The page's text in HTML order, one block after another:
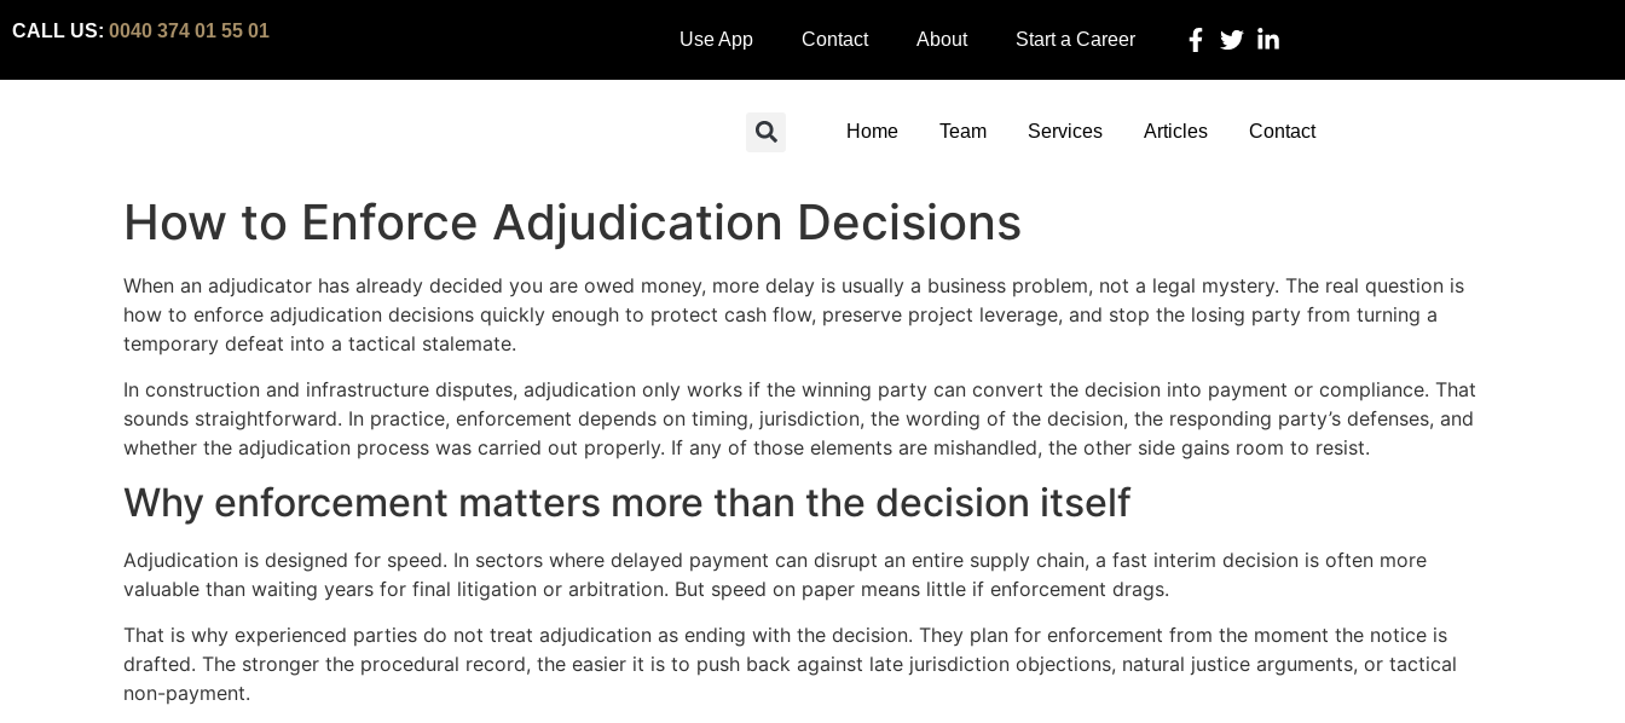
CALL US: 0040 374 01 55 01 Use App Contact About Start a Career
Home Team Services Articles Contact
How to Enforce Adjudication Decisions
When an adjudicator has already decided you are owed money, more delay is usually a business problem, not a legal mystery. The real question is
how to enforce adjudication decisions quickly enough to protect cash flow, preserve project leverage, and stop the losing party from turning a
temporary defeat into a tactical stalemate.
In construction and infrastructure disputes, adjudication only works if the winning party can convert the decision into payment or compliance. That
sounds straightforward. In practice, enforcement depends on timing, jurisdiction, the wording of the decision, the responding party’s defenses, and
whether the adjudication process was carried out properly. If any of those elements are mishandled, the other side gains room to resist.
Why enforcement matters more than the decision itself
Adjudication is designed for speed. In sectors where delayed payment can disrupt an entire supply chain, a fast interim decision is often more
valuable than waiting years for final litigation or arbitration. But speed on paper means little if enforcement drags.
That is why experienced parties do not treat adjudication as ending with the decision. They plan for enforcement from the moment the notice is
drafted. The stronger the procedural record, the easier it is to push back against late jurisdiction objections, natural justice arguments, or tactical
non-payment.